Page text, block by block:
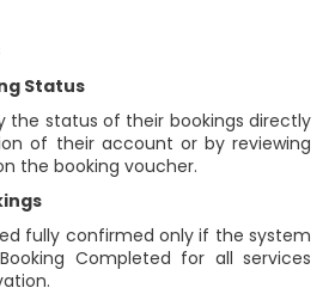
Status
the status of their bookings directly
of their account or by reviewing
the booking voucher.
fully confirmed only if the system
Completed for all services